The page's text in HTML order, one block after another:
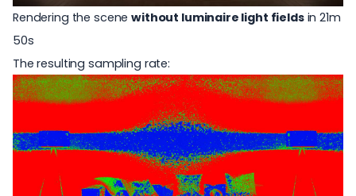
Rendering the scenewithout luminaire light fieldsin 21m
50s
The resulting sampling rate: